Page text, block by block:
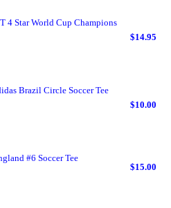
4 Star World Cup Champions
$14.95
Brazil Circle Soccer Tee
$10.00
#6 Soccer Tee
$15.00